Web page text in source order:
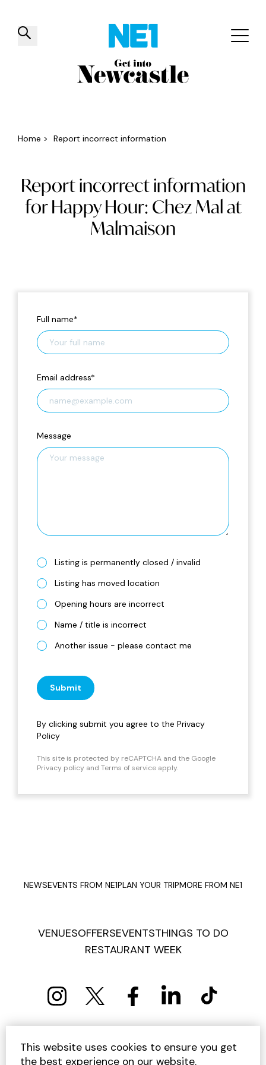
✕
Things to do Venues Offers
Home > Report incorrect information
Report incorrect information
for Happy Hour: Chez Mal at
Malmaison
Full name*
Email address*
Message
Listing is permanently closed / invalid
Listing has moved location
Opening hours are incorrect
Name / title is incorrect
Another issue - please contact me
Submit
By clicking submit you agree to the Privacy
Policy
This site is protected by reCAPTCHA and the Google
Privacy policy and Terms of service apply.
NEWSEVENTS FROM NE1PLAN YOUR TRIPMORE FROM NE1
VENUESOFFERSEVENTSTHINGS TO DO
RESTAURANT WEEK
PRIVACY POLICY COOKIE POLICY
TERMS AND CONDITIONS
SITEMAP CONTACT US
This website uses cookies to ensure you get
the best experience on our website.